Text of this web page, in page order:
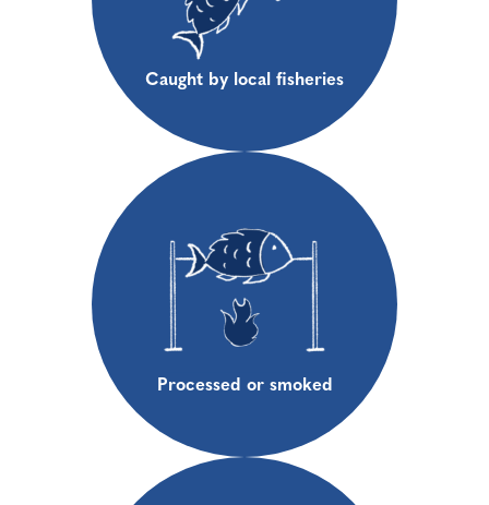
Caught by local fisheries
Processed or smoked